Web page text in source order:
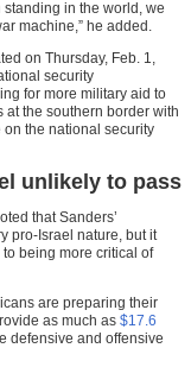
standing in the world, we
machine,” he added.
on Thursday, Feb. 1,
security
for more military aid to
the southern border with
on the national security
unlikely to pass
that Sanders’
pro-Israel nature, but it
being more critical of
are preparing their
as much as $17.6
defensive and offensive